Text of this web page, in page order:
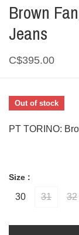
Brown
Jeans
C$395.00
Out of stock
PT TORINO:
Size :
30 31 32